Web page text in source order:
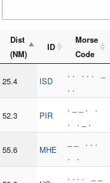
Dist
(NM)
ID
Morse
Code
25.4 ISD
. . . . . _
. .
52.3 PIR
. _ _ . .
. . _ .
55.6 MHE
_ _ . . .
. .
. . . . _ _